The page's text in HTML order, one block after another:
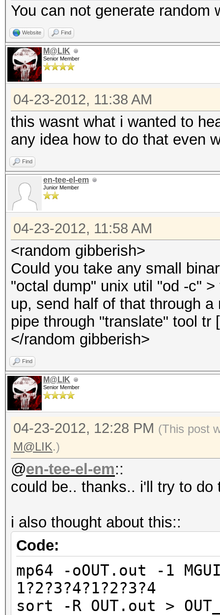
You can not generate random
Website Find
M@LIK
Senior Member
04-23-2012, 11:38 AM
this wasnt what i wanted to
any idea how to do that even
Find
en-tee-el-em
Junior Member
04-23-2012, 11:58 AM
<random gibberish>
Could you take any small
"octal dump" unix util "od -c"
up, send half of that through
pipe through "translate" tool
</random gibberish>
Find
M@LIK
Senior Member
04-23-2012, 12:28 PM (This post
M@LIK.)
@en-tee-el-em::
could be.. thanks.. i'll try to do
i also thought about this::
Code:
mp64 -oOUT.out -1
1?2?3?4?1?2?3?4
sort -R OUT.out >